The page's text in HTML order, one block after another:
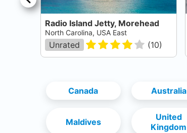
Radio Island Jetty, Morehead
North Carolina, USA East
Unrated (10)
Canada Australia
Maldives
United
Kingdom